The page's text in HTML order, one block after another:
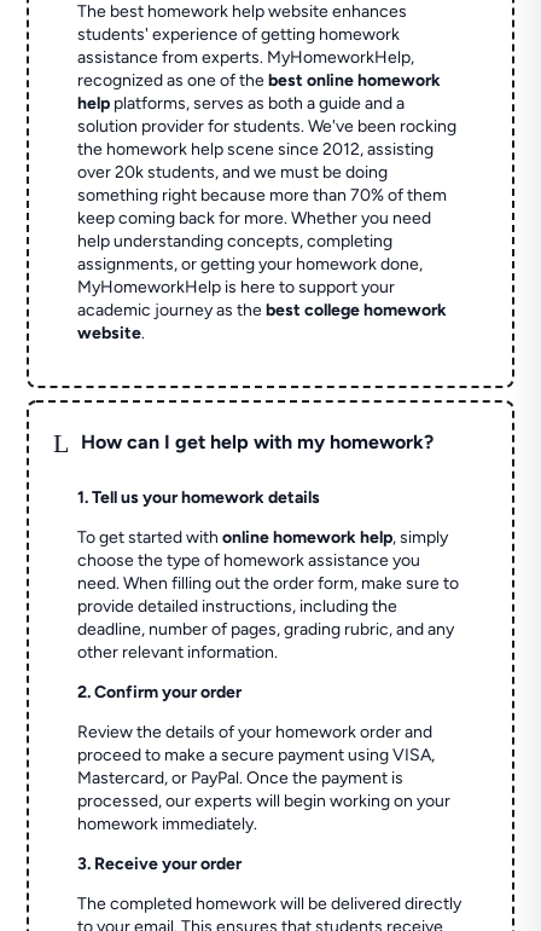
The best homework help website enhances
students' experience of getting homework
assistance from experts. MyHomeworkHelp,
recognized as one of thebest online homework
help platforms, serves as both a guide and a
solution provider for students. We've been rocking
the homework help scene since 2012, assisting
over 20k students, and we must be doing
something right because more than 70% of them
keep coming back for more. Whether you need
help understanding concepts, completing
assignments, or getting your homework done,
MyHomeworkHelp is here to support your
academic journey as thebest college homework
website.
L How can I get help with my homework?
1. Tell us your homework details
To get started withonline homework help, simply
choose the type of homework assistance you
need. When filling out the order form, make sure to
provide detailed instructions, including the
deadline, number of pages, grading rubric, and any
other relevant information.
2. Confirm your order
Review the details of your homework order and
proceed to make a secure payment using VISA,
Mastercard, or PayPal. Once the payment is
processed, our experts will begin working on your
homework immediately.
3. Receive your order
The completed homework will be delivered directly